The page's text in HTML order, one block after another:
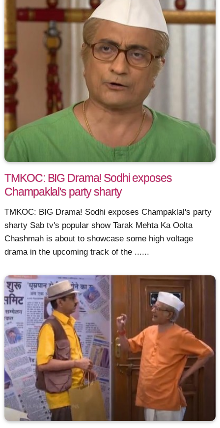
TMKOC: BIG Drama! Sodhi exposes
Champaklal's party sharty
TMKOC: BIG Drama! Sodhi exposes Champaklal's party
sharty Sab tv's popular show Tarak Mehta Ka Oolta
Chashmah is about to showcase some high voltage
drama in the upcoming track of the ......